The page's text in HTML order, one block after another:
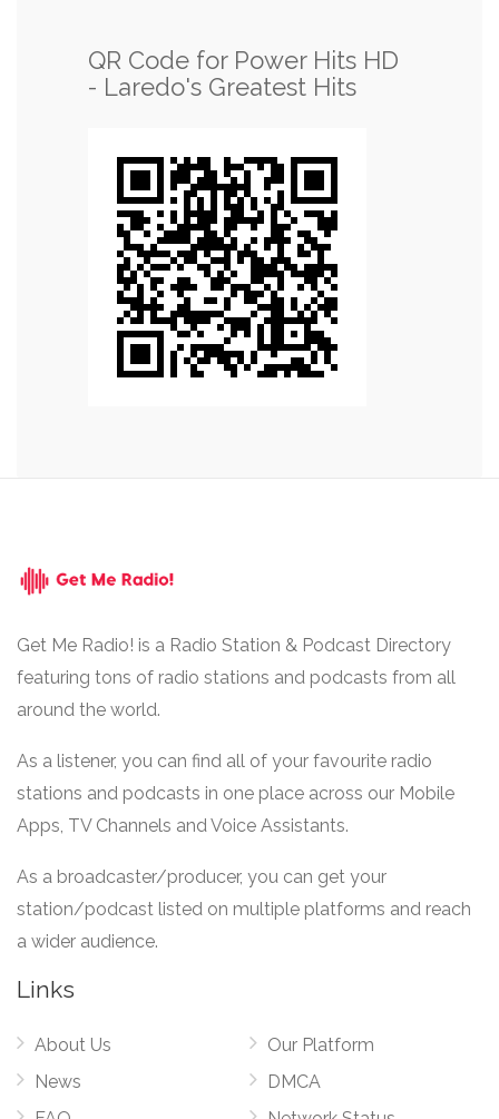
QR Code for Power Hits HD
- Laredo's Greatest Hits
Get Me Radio! is a Radio Station & Podcast Directory
featuring tons of radio stations and podcasts from all
around the world.
As a listener, you can find all of your favourite radio
stations and podcasts in one place across our Mobile
Apps, TV Channels and Voice Assistants.
As a broadcaster/producer, you can get your
station/podcast listed on multiple platforms and reach
a wider audience.
Links
About Us
News
Our Platform
DMCA